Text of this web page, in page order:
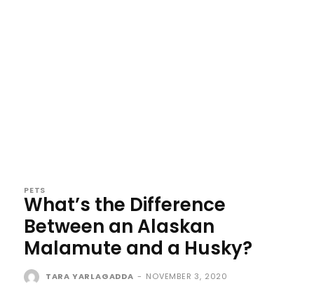
PETS
What’s the Difference
Between an Alaskan
Malamute and a Husky?
TARA YARLAGADDA - NOVEMBER 3, 2020